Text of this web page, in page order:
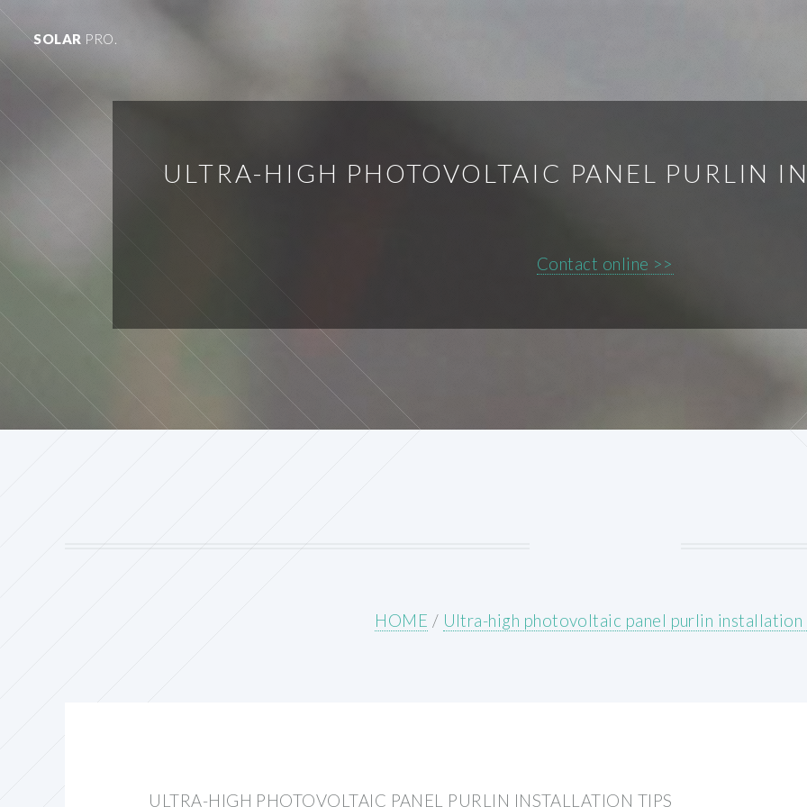
SOLAR PRO.
ULTRA-HIGH PHOTOVOLTAIC PANEL PURLIN
Contact online >>
HOME / Ultra-high photovoltaic panel purlin
ULTRA-HIGH PHOTOVOLTAIC PANEL PURLIN INSTALLATION TIPS